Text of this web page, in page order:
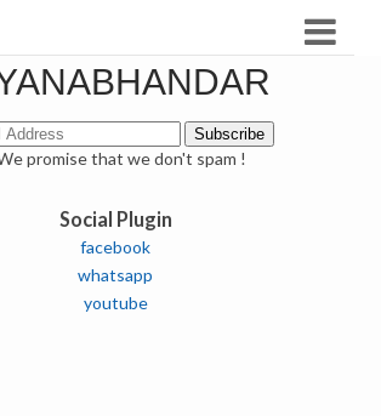
promise that we don't spam !
Social Plugin
facebook
whatsapp
youtube